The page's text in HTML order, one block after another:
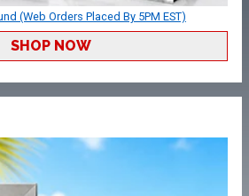
(Web Orders Placed By 5PM EST)
SHOP NOW